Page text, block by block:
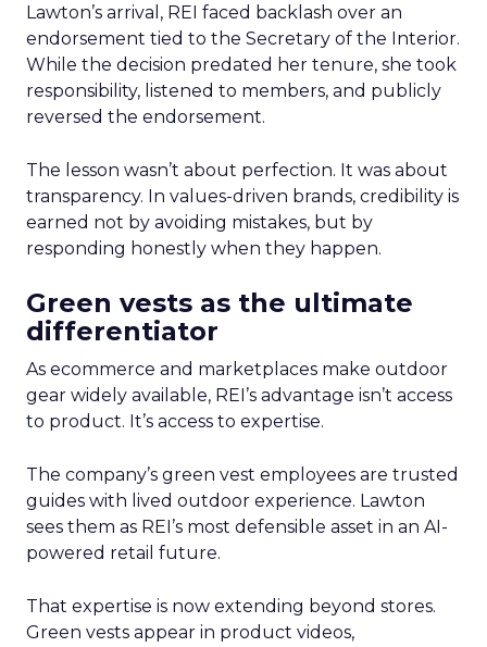
Lawton’s arrival, REI faced backlash over an
endorsement tied to the Secretary of the Interior.
While the decision predated her tenure, she took
responsibility, listened to members, and publicly
reversed the endorsement.
The lesson wasn’t about perfection. It was about
transparency. In values-driven brands, credibility is
earned not by avoiding mistakes, but by
responding honestly when they happen.
Green vests as the ultimate
differentiator
As ecommerce and marketplaces make outdoor
gear widely available, REI’s advantage isn’t access
to product. It’s access to expertise.
The company’s green vest employees are trusted
guides with lived outdoor experience. Lawton
sees them as REI’s most defensible asset in an AI-
powered retail future.
That expertise is now extending beyond stores.
Green vests appear in product videos,